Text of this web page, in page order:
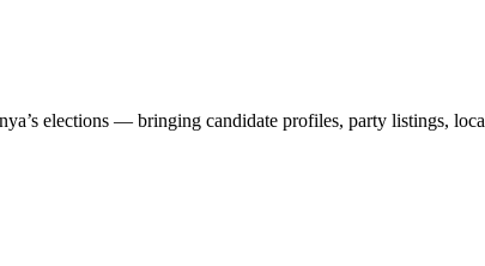
elections — bringing candidate profiles, party listings,